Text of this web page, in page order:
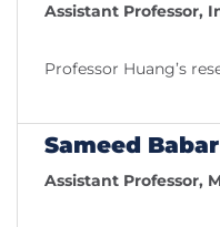
Assistant Professor,
Professor Huang’s
Sameed
Assistant Professor,